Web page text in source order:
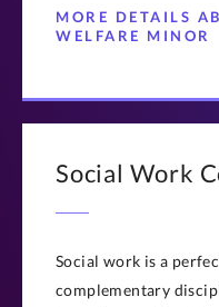
MORE DETAILS
WELFARE MINOR
Social Work
Social work is a
complementary